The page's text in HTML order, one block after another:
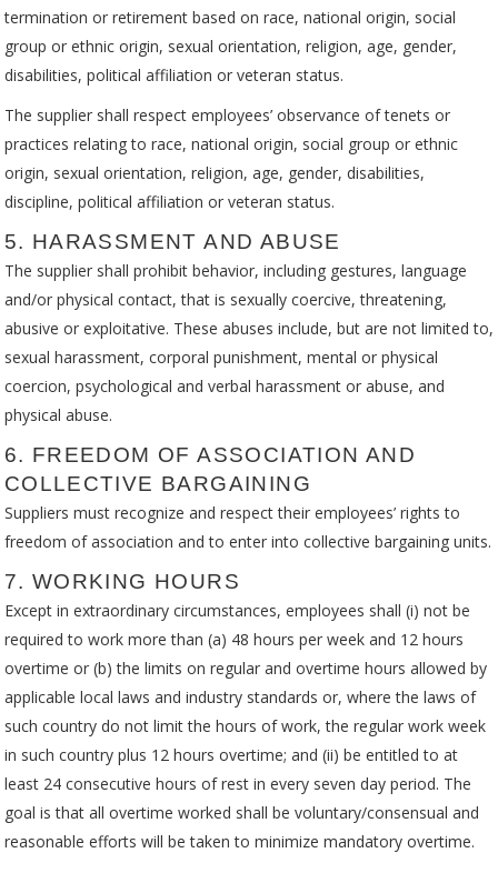
termination or retirement based on race, national origin, social
group or ethnic origin, sexual orientation, religion, age, gender,
disabilities, political affiliation or veteran status.
The supplier shall respect employees’ observance of tenets or
practices relating to race, national origin, social group or ethnic
origin, sexual orientation, religion, age, gender, disabilities,
discipline, political affiliation or veteran status.
5. HARASSMENT AND ABUSE
The supplier shall prohibit behavior, including gestures, language
and/or physical contact, that is sexually coercive, threatening,
abusive or exploitative. These abuses include, but are not limited to,
sexual harassment, corporal punishment, mental or physical
coercion, psychological and verbal harassment or abuse, and
physical abuse.
6. FREEDOM OF ASSOCIATION AND
COLLECTIVE BARGAINING
Suppliers must recognize and respect their employees’ rights to
freedom of association and to enter into collective bargaining units.
7. WORKING HOURS
Except in extraordinary circumstances, employees shall (i) not be
required to work more than (a) 48 hours per week and 12 hours
overtime or (b) the limits on regular and overtime hours allowed by
applicable local laws and industry standards or, where the laws of
such country do not limit the hours of work, the regular work week
in such country plus 12 hours overtime; and (ii) be entitled to at
least 24 consecutive hours of rest in every seven day period. The
goal is that all overtime worked shall be voluntary/consensual and
reasonable efforts will be taken to minimize mandatory overtime.